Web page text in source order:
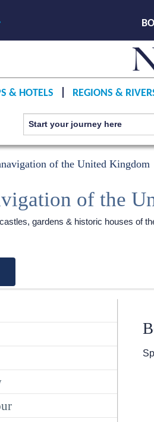
& HOTELS REGIONS &
of the United Kingdom
of the
gardens & historic houses of